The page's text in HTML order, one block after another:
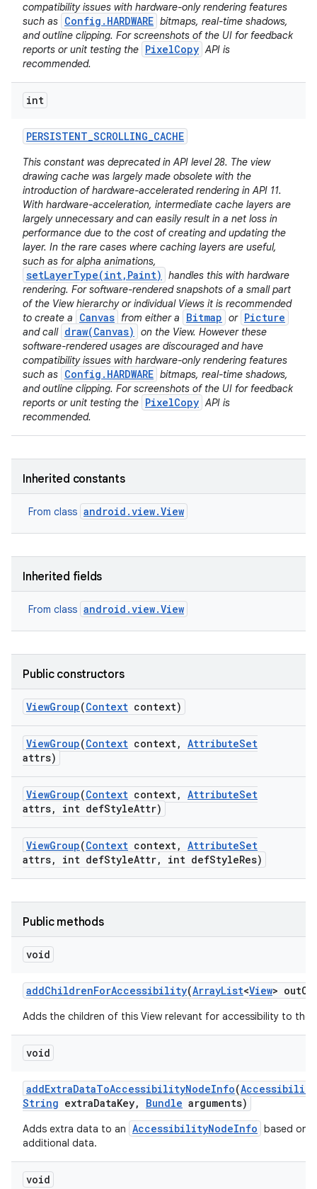
compatibility issues with hardware-only rendering features
such as Config.HARDWARE bitmaps, real-time shadows,
and outline clipping. For screenshots of the UI for feedback
reports or unit testing the PixelCopy API is
recommended.
int
PERSISTENT_SCROLLING_CACHE
This constant was deprecated in API level 28. The view
drawing cache was largely made obsolete with the
introduction of hardware-accelerated rendering in API 11.
With hardware-acceleration, intermediate cache layers are
largely unnecessary and can easily result in a net loss in
performance due to the cost of creating and updating the
layer. In the rare cases where caching layers are useful,
such as for alpha animations,
setLayerType(int,Paint)
handles this with hardware
rendering. For software-rendered snapshots of a small part
of the View hierarchy or individual Views it is recommended
to create a
Canvas from either a Bitmap or Picture
and call draw(Canvas)
on the View. However these
software-rendered usages are discouraged and have
compatibility issues with hardware-only rendering features
such as Config.HARDWARE bitmaps, real-time shadows,
and outline clipping. For screenshots of the UI for feedback
reports or unit testing the PixelCopy API is
recommended.
Inherited constants
From class android.view.View
Inherited fields
From class android.view.View
Public constructors
ViewGroup(Context context)
ViewGroup(Context context, AttributeSet
attrs)
ViewGroup(Context context, AttributeSet
attrs, int defStyleAttr)
ViewGroup(Context context, AttributeSet
attrs, int defStyleAttr, int defStyleRes)
Public methods
void
addChildrenForAccessibility(ArrayList<View> out
Adds the children of this View relevant for accessibility to the
void
addExtraDataToAccessibilityNodeInfo(Accessibility
String extraDataKey, Bundle arguments)
Adds extra data to an AccessibilityNodeInfo based on
additional data.
void